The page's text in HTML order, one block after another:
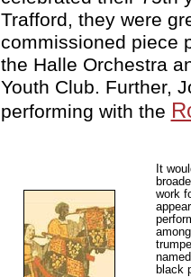
Trafford, they were
commissioned piece
the Halle Orchestra
Youth Club. Further,
performing with the
It
work
black